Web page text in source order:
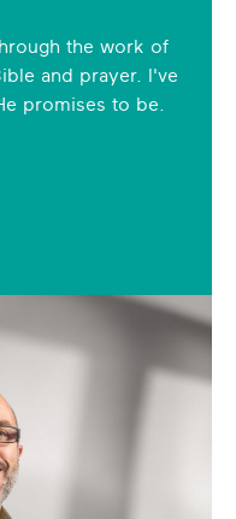
the work of
and prayer. I've
promises to be.